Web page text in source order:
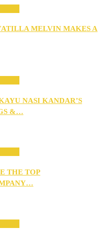
MELVIN MAKES A
NASI KANDAR’S
&…
THE TOP